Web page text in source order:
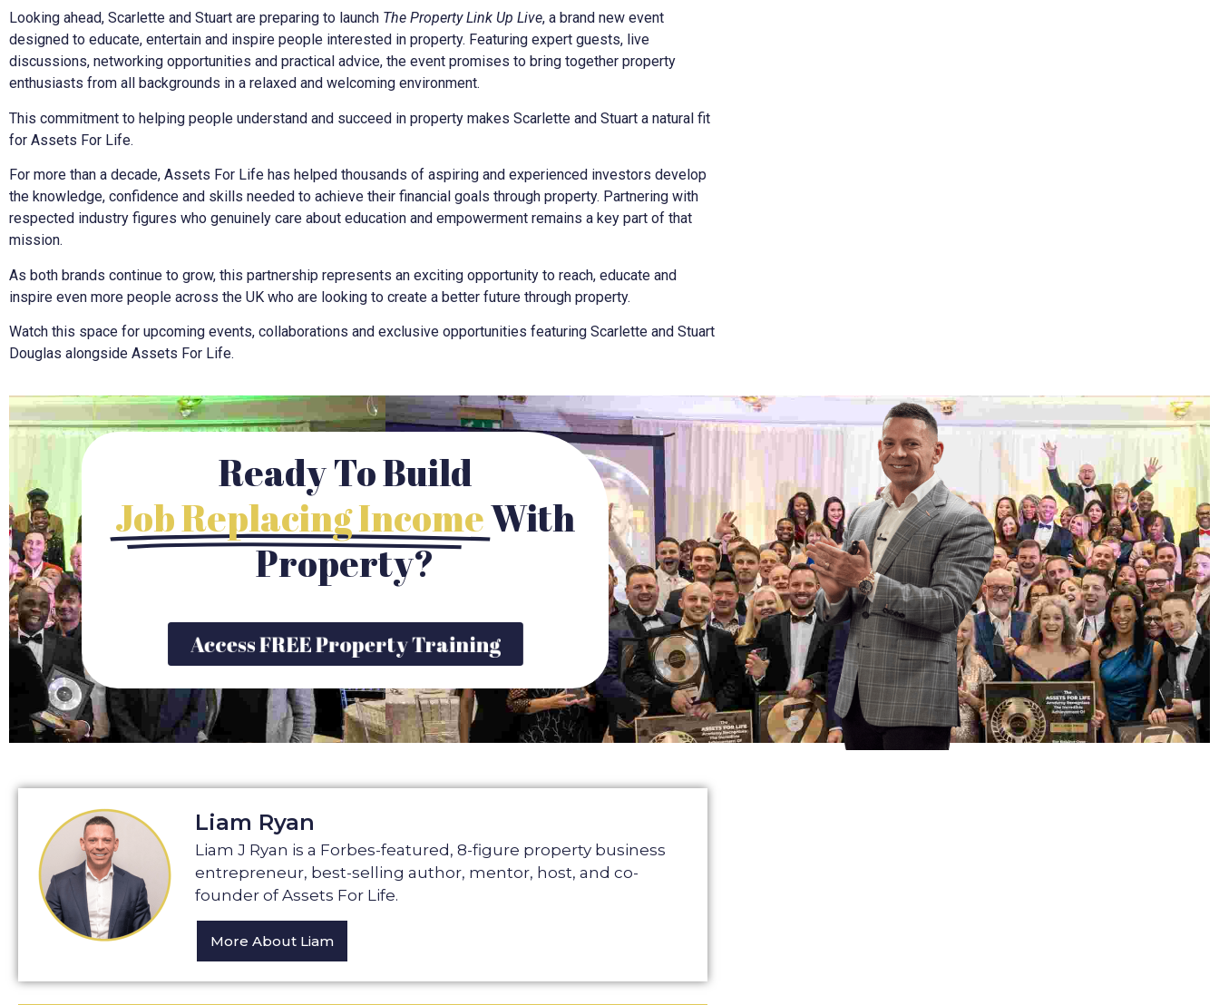
Looking ahead, Scarlette and Stuart are preparing to launch The Property Link Up Live, a brand new event
designed to educate, entertain and inspire people interested in property. Featuring expert guests, live
discussions, networking opportunities and practical advice, the event promises to bring together property
enthusiasts from all backgrounds in a relaxed and welcoming environment.
This commitment to helping people understand and succeed in property makes Scarlette and Stuart a natural fit
for Assets For Life.
For more than a decade, Assets For Life has helped thousands of aspiring and experienced investors develop
the knowledge, confidence and skills needed to achieve their financial goals through property. Partnering with
respected industry figures who genuinely care about education and empowerment remains a key part of that
mission.
As both brands continue to grow, this partnership represents an exciting opportunity to reach, educate and
inspire even more people across the UK who are looking to create a better future through property.
Watch this space for upcoming events, collaborations and exclusive opportunities featuring Scarlette and Stuart
Douglas alongside Assets For Life.
Ready To Build
Job Replacing IncomeWith
Property?
Access FREE Property Training
Liam Ryan
Liam J Ryan is a Forbes-featured, 8-figure property business
entrepreneur, best-selling author, mentor, host, and co-
founder of Assets For Life.
More About Liam